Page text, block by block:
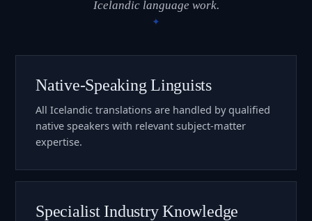
Icelandic language work.
Native-Speaking Linguists
All Icelandic translations are handled by qualified
native speakers with relevant subject-matter
expertise.
Specialist Industry Knowledge